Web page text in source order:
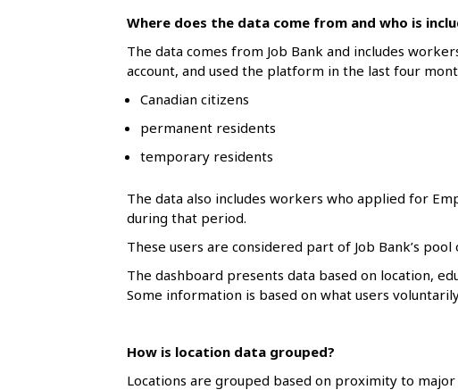
Where does the data come from and who is
The data comes from Job Bank and includes
account, and used the platform in the last four
Canadian citizens
permanent residents
temporary residents
The data also includes workers who applied for
during that period.
These users are considered part of Job Bank’s
The dashboard presents data based on location,
Some information is based on what users
How is location data grouped?
Locations are grouped based on proximity to